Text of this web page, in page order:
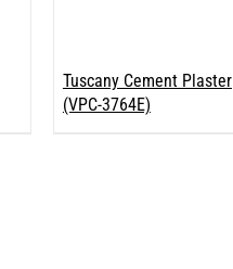
Tuscany Cement Plaster
(VPC-3764E)